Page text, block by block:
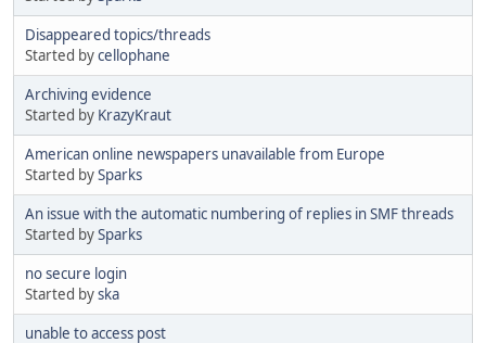
Disappeared topics/threads
Started bycellophane
Archiving evidence
Started by KrazyKraut
American online newspapers unavailable from Europe
Started bySparks
An issue with the automatic numbering of replies in SMF threads
Started bySparks
no secure login
Started byska
unable to access post